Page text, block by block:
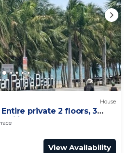
House
private 2 floors, 3
View Availability